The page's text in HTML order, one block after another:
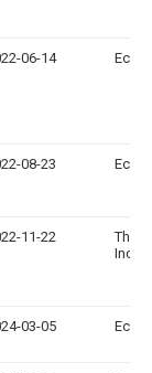
06-14
08-23
11-22
The
Inc.
03-05